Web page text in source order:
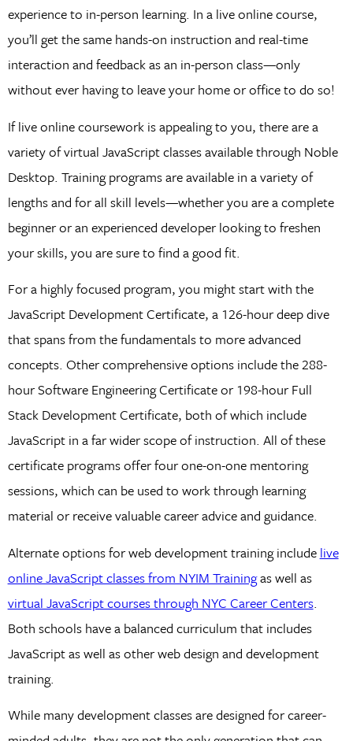
experience to in-person learning. In a live online course,
you’ll get the same hands-on instruction and real-time
interaction and feedback as an in-person class—only
without ever having to leave your home or office to do so!
If live online coursework is appealing to you, there are a
variety of virtual JavaScript classes available through Noble
Desktop. Training programs are available in a variety of
lengths and for all skill levels—whether you are a complete
beginner or an experienced developer looking to freshen
your skills, you are sure to find a good fit.
For a highly focused program, you might start with the
JavaScript Development Certificate, a 126-hour deep dive
that spans from the fundamentals to more advanced
concepts. Other comprehensive options include the 288-
hour Software Engineering Certificate or 198-hour Full
Stack Development Certificate, both of which include
JavaScript in a far wider scope of instruction. All of these
certificate programs offer four one-on-one mentoring
sessions, which can be used to work through learning
material or receive valuable career advice and guidance.
Alternate options for web development training include live
online JavaScript classes from NYIM Trainingas well as
virtual JavaScript courses through NYC Career Centers.
Both schools have a balanced curriculum that includes
JavaScript as well as other web design and development
training.
While many development classes are designed for career-